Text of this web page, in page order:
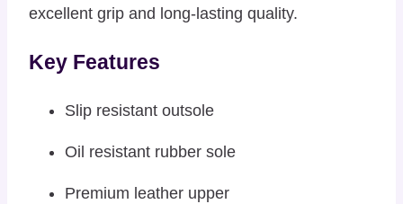
excellent grip and long-lasting quality.
Key Features
Slip resistant outsole
Oil resistant rubber sole
Premium leather upper